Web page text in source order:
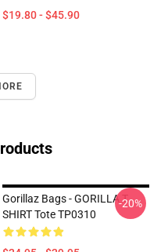
$19.80 - $45.90
Gorillaz Bags - GORILLA T
SHIRT Tote TP0310
-20%